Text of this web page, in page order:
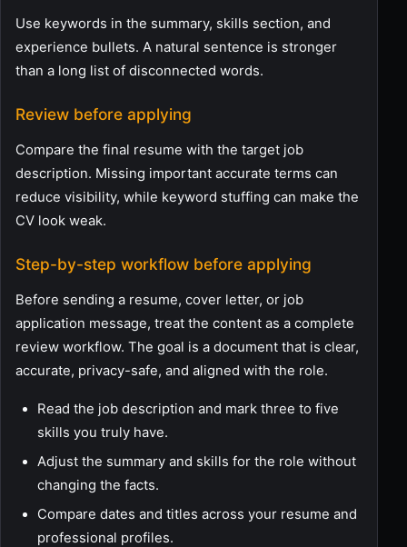
Use keywords in the summary, skills section, and
experience bullets. A natural sentence is stronger
than a long list of disconnected words.
Review before applying
Compare the final resume with the target job
description. Missing important accurate terms can
reduce visibility, while keyword stuffing can make the
CV look weak.
Step-by-step workflow before applying
Before sending a resume, cover letter, or job
application message, treat the content as a complete
review workflow. The goal is a document that is clear,
accurate, privacy-safe, and aligned with the role.
Read the job description and mark three to five
skills you truly have.
Adjust the summary and skills for the role without
changing the facts.
Compare dates and titles across your resume and
professional profiles.